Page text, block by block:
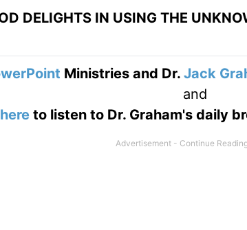
DELIGHTS IN USING THE
Ministries and Dr. Jack
and
to listen to Dr. Graham's daily